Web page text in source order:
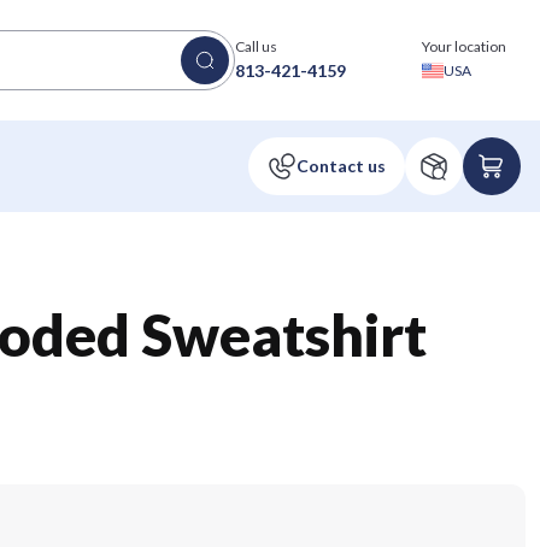
Call us
813-421-4159
Your location
USA
Sweatshirt